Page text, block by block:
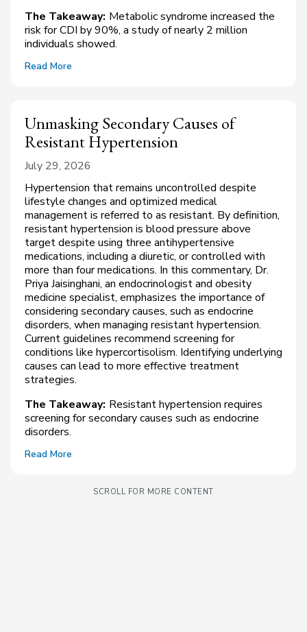
The Takeaway: Metabolic syndrome increased the
risk for CDI by 90%, a study of nearly 2 million
individuals showed.
Read More
Unmasking Secondary Causes of
Resistant Hypertension
July 29, 2026
Hypertension that remains uncontrolled despite
lifestyle changes and optimized medical
management is referred to as resistant. By definition,
resistant hypertension is blood pressure above
target despite using three antihypertensive
medications, including a diuretic, or controlled with
more than four medications. In this commentary, Dr.
Priya Jaisinghani, an endocrinologist and obesity
medicine specialist, emphasizes the importance of
considering secondary causes, such as endocrine
disorders, when managing resistant hypertension.
Current guidelines recommend screening for
conditions like hypercortisolism. Identifying underlying
causes can lead to more effective treatment
strategies.
The Takeaway: Resistant hypertension requires
screening for secondary causes such as endocrine
disorders.
Read More